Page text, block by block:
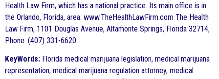
Health Law Firm, which has a national practice. Its main office is in
the Orlando, Florida, area. www.TheHealthLawFirm.com The Health
Law Firm, 1101 Douglas Avenue, Altamonte Springs, Florida 32714,
Phone: (407) 331-6620.
KeyWords: Florida medical marijuana legislation, medical marijuana
representation, medical marijuana regulation attorney, medical